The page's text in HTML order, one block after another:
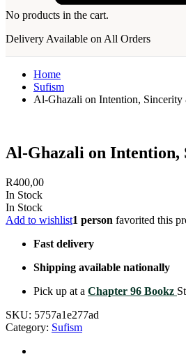
No products in the cart.
Delivery Available on All Orders
Home
Sufism
Al-Ghazali on Intention, Sincerity
Al-Ghazali on
R400,00
In Stock
In Stock
Add to wishlist1 person favorited this
Fast delivery
Shipping available nationally
Pick up at a Chapter 96 Bookz
SKU: 5757a1e277ad
Category: Sufism